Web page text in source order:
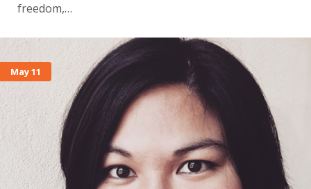
freedom,…
May 11